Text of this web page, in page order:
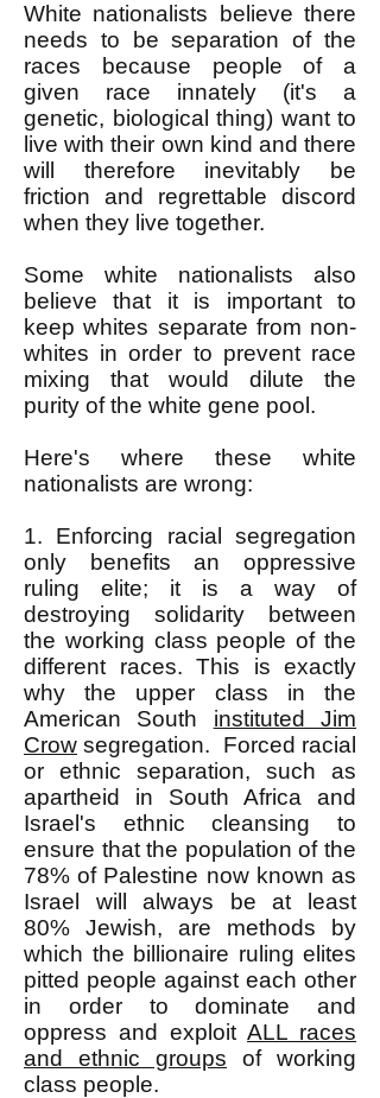
White nationalists believe there
needs to be separation of the
races because people of a
given race innately (it's a
genetic, biological thing) want to
live with their own kind and there
will therefore inevitably be
friction and regrettable discord
when they live together.
Some white nationalists also
believe that it is important to
keep whites separate from non-
whites in order to prevent race
mixing that would dilute the
purity of the white gene pool.
Here's where these white
nationalists are wrong:
1. Enforcing racial segregation
only benefits an oppressive
ruling elite; it is a way of
destroying solidarity between
the working class people of the
different races. This is exactly
why the upper class in the
American South instituted Jim
Crow segregation. Forced racial
or ethnic separation, such as
apartheid in South Africa and
Israel's ethnic cleansing to
ensure that the population of the
78% of Palestine now known as
Israel will always be at least
80% Jewish, are methods by
which the billionaire ruling elites
pitted people against each other
in order to dominate and
oppress and exploit ALL races
and ethnic groups of working
class people.